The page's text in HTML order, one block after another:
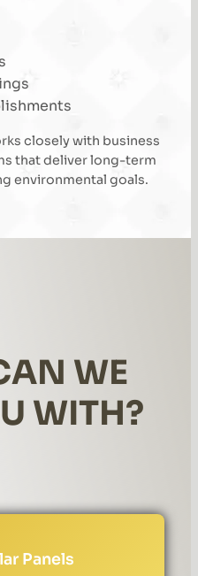
closely with business
that deliver long-term
environmental goals.
WE
WITH?
Panels